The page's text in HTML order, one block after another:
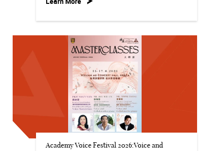
Academy Voice Festival 2026:Voice and